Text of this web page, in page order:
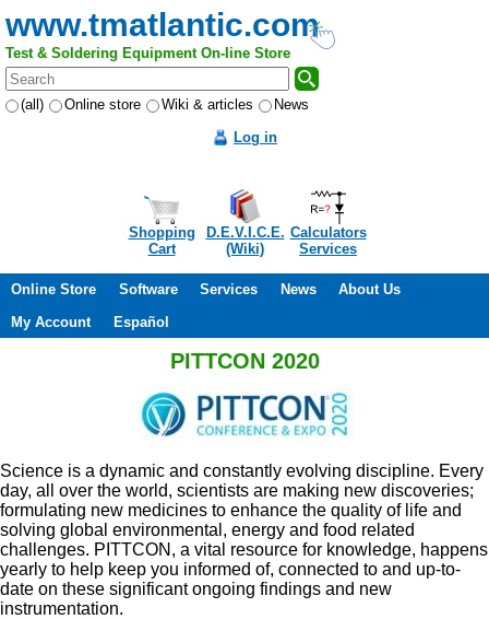
www.tmatlantic.com
Test & Soldering Equipment On-line Store
(all) Online store Wiki & articles
News
Log in
Shopping
Cart
D.E.V.I.C.E.
(Wiki)
Calculators
Services
Online Store Software Services News
About Us
My Account
Español
PITTCON 2020
Science is a dynamic and constantly evolving discipline. Every
day, all over the world, scientists are making new discoveries;
formulating new medicines to enhance the quality of life and
solving global environmental, energy and food related
challenges. PITTCON, a vital resource for knowledge, happens
yearly to help keep you informed of, connected to and up-to-
date on these significant ongoing findings and new
instrumentation.